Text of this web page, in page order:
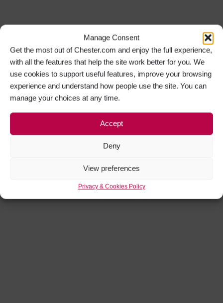
Manage Consent
Get the most out of Chester.com and enjoy the full experience,
with all the features that help the site work better for you. We
use cookies to support useful features, improve your browsing
experience and understand how people use the site. You can
manage your choices at any time.
Accept
Deny
View preferences
Privacy & Cookies Policy